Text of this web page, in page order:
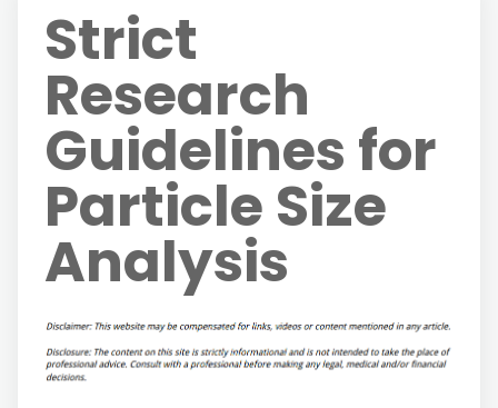
Strict
Research
Guidelines for
Particle Size
Analysis